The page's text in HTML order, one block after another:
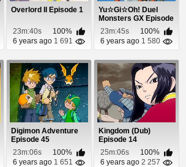
Overlord II Episode 1
23m:40s
100%
6 years ago 1 691
Yu☆Gi☆Oh! Duel
Monsters GX Episode
423m:45s
100%
6 years ago 1 580
Digimon Adventure
Episode 45
23m:06s
100%
6 years ago 1 651
Kingdom (Dub)
Episode 14
25m:06s
100%
6 years ago 2 257